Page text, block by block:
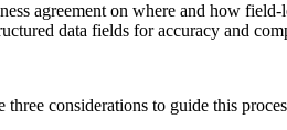
agreement on where and how
data fields for accuracy and
considerations to guide this